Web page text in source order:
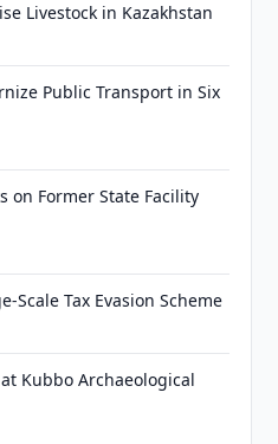
Livestock in Kazakhstan
Public Transport in Six
on Former State Facility
Scale Tax Evasion Scheme
Kubbo Archaeological